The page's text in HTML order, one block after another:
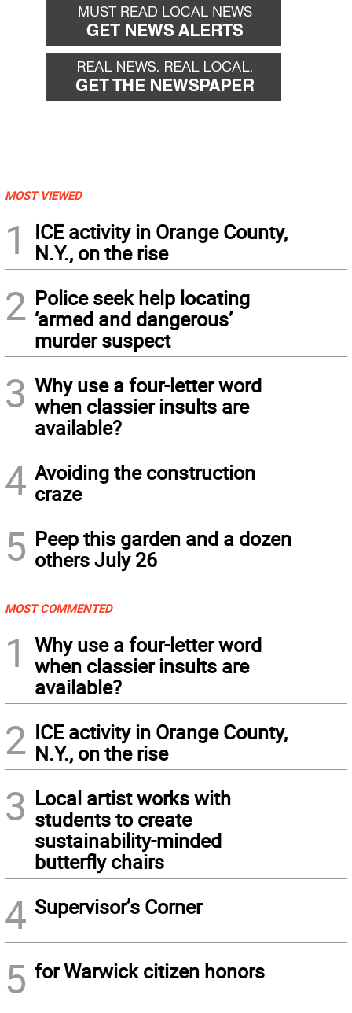
MOST VIEWED
1
ICE activity in Orange County,
N.Y., on the rise
2 Police seek help locating
‘armed and dangerous’
murder suspect
3 Why use a four-letter word
when classier insults are
available?
4 Avoiding the construction
craze
5 Peep this garden and a dozen
others July 26
MOST COMMENTED
1
Why use a four-letter word
when classier insults are
available?
2 ICE activity in Orange County,
N.Y., on the rise
3 Local artist works with
students to create
sustainability-minded
butterfly chairs
4 Supervisor’s Corner
5 for Warwick citizen honors